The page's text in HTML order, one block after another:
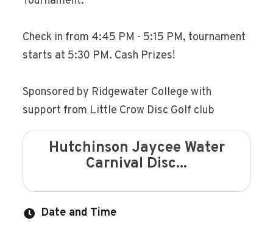
Check in from 4:45 PM - 5:15 PM, tournament
starts at 5:30 PM. Cash Prizes!
Sponsored by Ridgewater College with
support from Little Crow Disc Golf club
Hutchinson Jaycee Water
Carnival Disc...
Date and Time